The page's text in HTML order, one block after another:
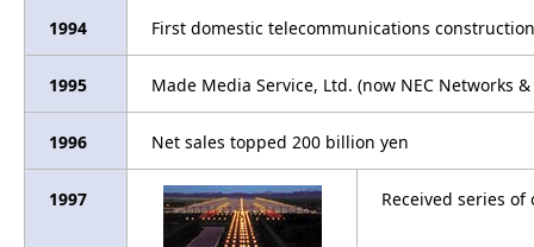
1994 First domestic telecommunications
1995 Made Media Service, Ltd. (now NEC Networks
1996 Net sales topped 200 billion yen
1997 Received series